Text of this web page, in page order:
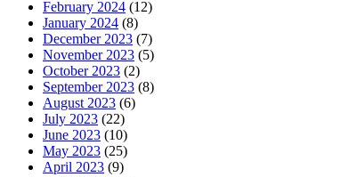
February 2024 (12)
January 2024 (8)
December 2023 (7)
November 2023 (5)
October 2023 (2)
September 2023 (8)
August 2023 (6)
July 2023 (22)
June 2023 (10)
May 2023 (25)
April 2023 (9)